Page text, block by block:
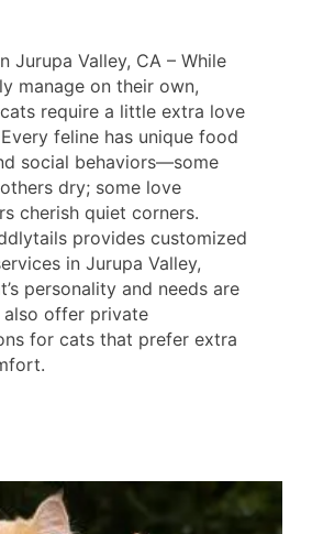
Jurupa Valley, CA – While
manage on their own,
require a little extra love
feline has unique food
social behaviors—some
dry; some love
cherish quiet corners.
provides customized
in Jurupa Valley,
personality and needs are
also offer private
for cats that prefer extra